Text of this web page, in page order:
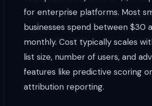
for enterprise platforms. Most
businesses spend between $30
monthly. Cost typically scales
list size, number of users, and
features like predictive scoring or
attribution reporting.